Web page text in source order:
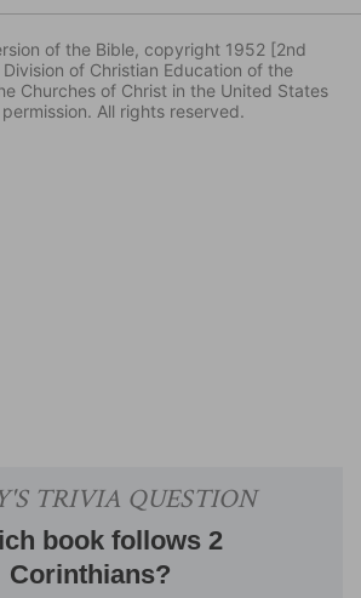
of the Bible, copyright 1952 [2nd
of Christian Education of the
Churches of Christ in the United States
All rights reserved.